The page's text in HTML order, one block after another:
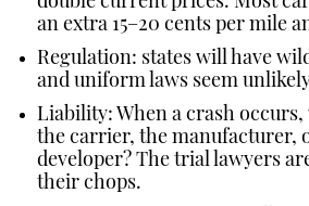
an extra 15–20 cents per mile
Regulation: states will have
and uniform laws seem
Liability: When a crash
the carrier, the manufacturer,
developer? The trial lawyers
their chops.